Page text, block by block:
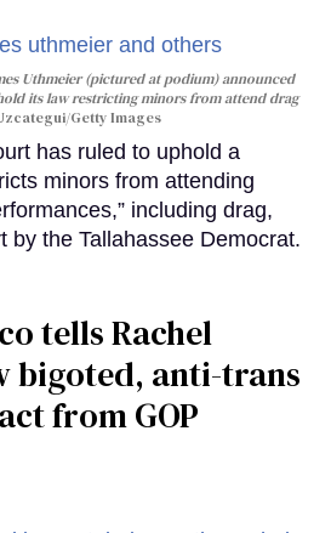
Uthmeier (pictured at podium) announced
its law restricting minors from attend drag
Getty Images
has ruled to uphold a
minors from attending
including drag,
by the Tallahassee Democrat.
tells Rachel
bigoted, anti-trans
from GOP